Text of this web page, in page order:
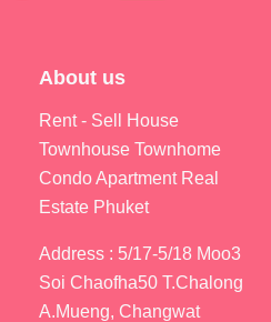
About us
Rent - Sell House
Townhouse Townhome
Condo Apartment Real
Estate Phuket
Address : 5/17-5/18 Moo3
Soi Chaofha50 T.Chalong
A.Mueng, Changwat